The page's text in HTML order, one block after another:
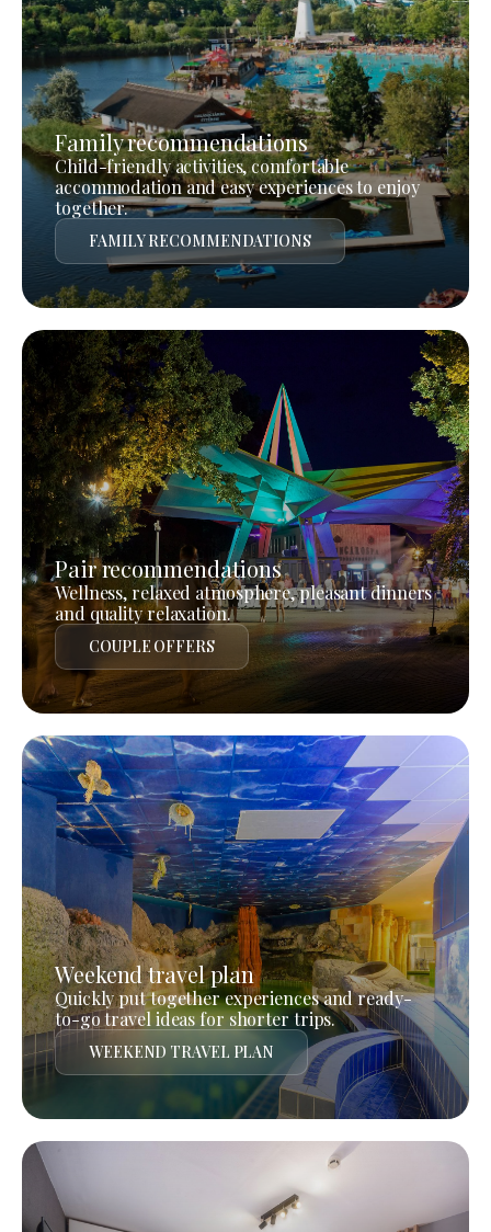
Family recommendations
Child-friendly activities, comfortable
accommodation and easy experiences to enjoy
together.
FAMILY RECOMMENDATIONS
Pair recommendations
Wellness, relaxed atmosphere, pleasant dinners
and quality relaxation.
COUPLE OFFERS
Weekend travel plan
Quickly put together experiences and ready-
to-go travel ideas for shorter trips.
WEEKEND TRAVEL PLAN